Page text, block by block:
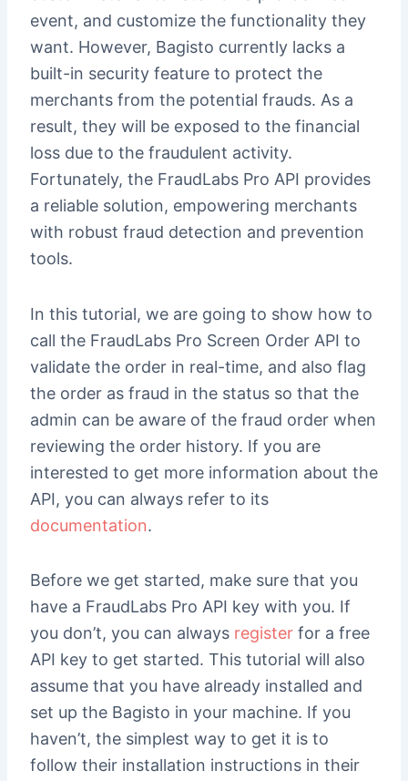
event, and customize the functionality they
want. However, Bagisto currently lacks a
built-in security feature to protect the
merchants from the potential frauds. As a
result, they will be exposed to the financial
loss due to the fraudulent activity.
Fortunately, the FraudLabs Pro API provides
a reliable solution, empowering merchants
with robust fraud detection and prevention
tools.
In this tutorial, we are going to show how to
call the FraudLabs Pro Screen Order API to
validate the order in real-time, and also flag
the order as fraud in the status so that the
admin can be aware of the fraud order when
reviewing the order history. If you are
interested to get more information about the
API, you can always refer to its
documentation.
Before we get started, make sure that you
have a FraudLabs Pro API key with you. If
you don’t, you can always registerfor a free
API key to get started. This tutorial will also
assume that you have already installed and
set up the Bagisto in your machine. If you
haven’t, the simplest way to get it is to
follow their installation instructions in their